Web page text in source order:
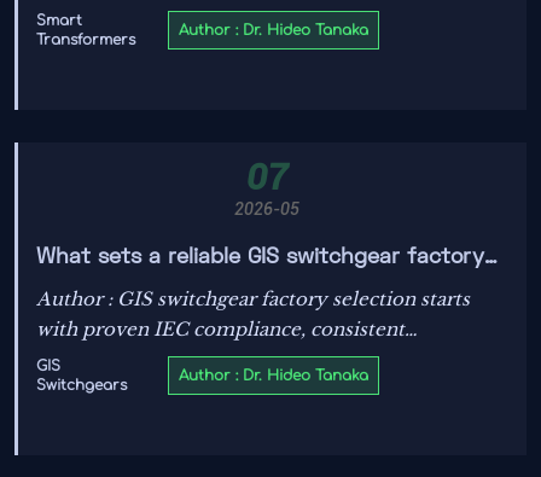
smart transformer makers seeking UL 1741 SA &
IEEE 1547-2024 alignment and federal
Smart
Transformers
Author : Dr. Hideo Tanaka
07
2026-05
What sets a reliable GIS switchgear factory
apart today?
Author : GIS switchgear factory selection starts
with proven IEC compliance, consistent
manufacturing, and strong lifecycle support. Learn
what separates reliable suppliers and make smarter
GIS
Switchgears
Author : Dr. Hideo Tanaka